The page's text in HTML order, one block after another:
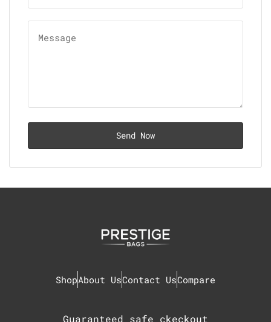
ShopAbout UsContact UsCompare
Guaranteed safe ckeckout